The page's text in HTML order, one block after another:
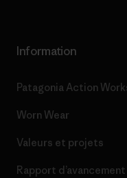
Information
Patagonia Action
Worn Wear
Valeurs et projets
Rapport d’avancement